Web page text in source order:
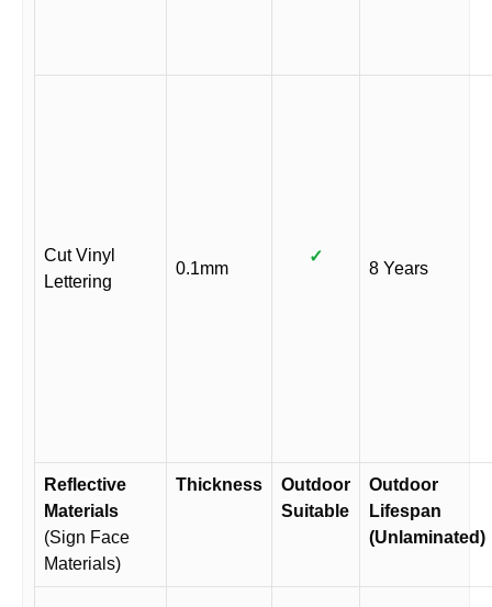
Cut Vinyl
Lettering
0.1mm
✓
8 Years
Reflective
Materials
(Sign Face
Materials)
Thickness
Outdoor
Suitable
Outdoor
Lifespan
(Unlaminated)